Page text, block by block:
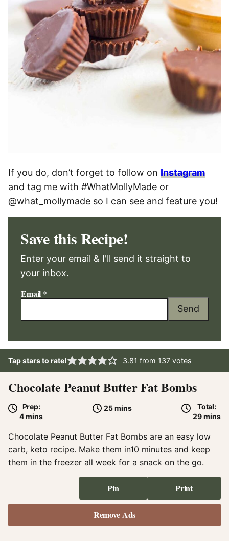
If you do, don’t forget to follow on Instagram
and tag me with #WhatMollyMade or
@what_mollymade so I can see and feature you!
Save this Recipe!
Enter your email & I'll send it straight to
your inbox.
Email *
Send
Tap stars to rate! 3.81 from 137votes
Chocolate Peanut Butter Fat Bombs
Prep:
4minutes
mins
25minutes
mins
Total:
29mins
Chocolate Peanut Butter Fat Bombs are an easy low
carb, keto recipe. Make them in10 minutes and keep
them in the freezer all week for a snack on the go.
Pin Print
Remove Ads